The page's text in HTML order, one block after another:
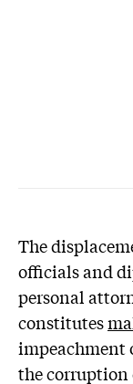
The
officials and
personal
constitutes
impeachment
the corruption